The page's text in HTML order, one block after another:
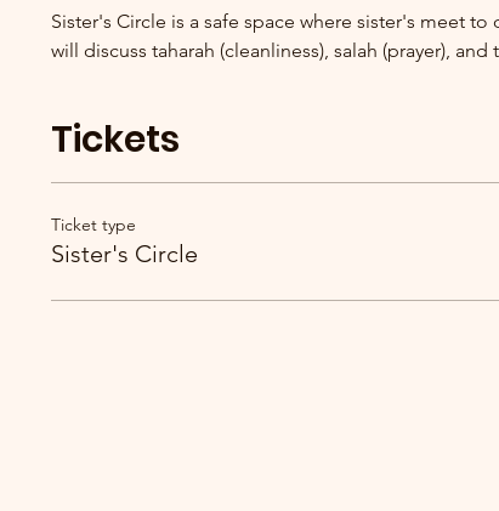
Sister's Circle is a safe space where sister's meet
will discuss taharah (cleanliness), salah (prayer), and
Tickets
Ticket type
Sister's Circle